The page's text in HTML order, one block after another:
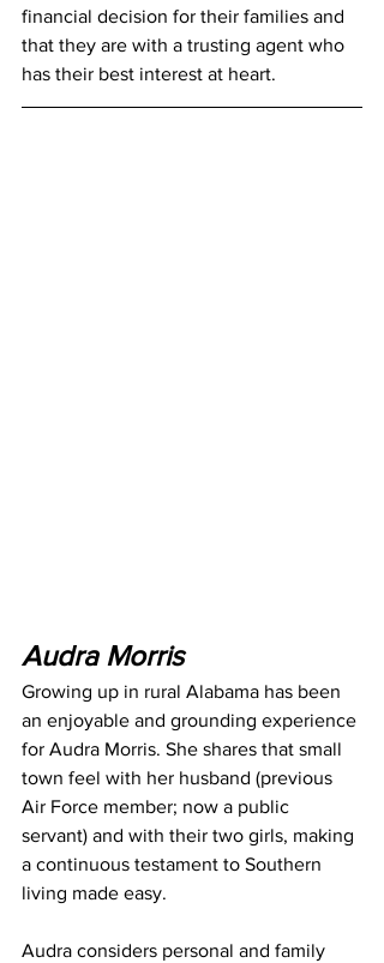
financial decision for their families and
that they are with a trusting agent who
has their best interest at heart.
Audra Morris
Growing up in rural Alabama has been
an enjoyable and grounding experience
for Audra Morris. She shares that small
town feel with her husband (previous
Air Force member; now a public
servant) and with their two girls, making
a continuous testament to Southern
living made easy.
Audra considers personal and family